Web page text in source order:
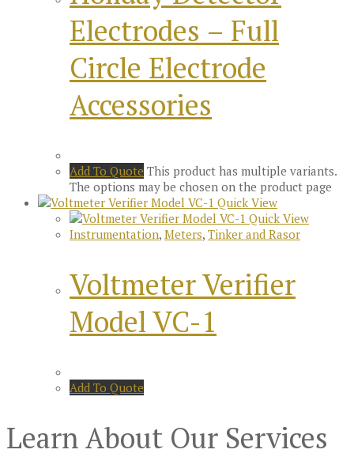
Electrodes – Full
Circle Electrode
Accessories
Add To Quote This product has multiple variants.
The options may be chosen on the product page
Quick View
Quick View
Instrumentation, Meters, Tinker and Rasor
Voltmeter Verifier
Model VC-1
Add To Quote
Learn About Our Services